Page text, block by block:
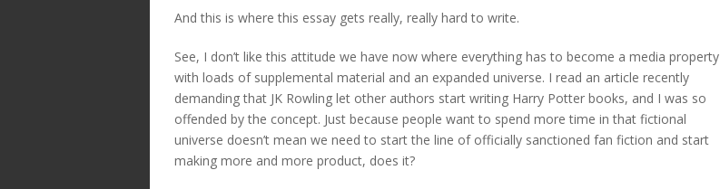
And this is where this essay gets really, really hard to write.
See, I don’t like this attitude we have now where everything has to become a media property
with loads of supplemental material and an expanded universe. I read an article recently
demanding that JK Rowling let other authors start writing Harry Potter books, and I was so
offended by the concept. Just because people want to spend more time in that fictional
universe doesn’t mean we need to start the line of officially sanctioned fan fiction and start
making more and more product, does it?